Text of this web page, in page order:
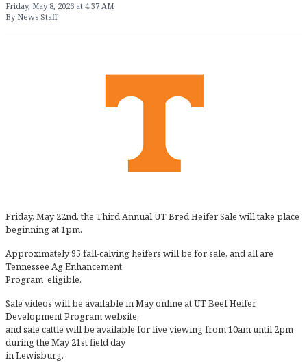
Friday, May 8, 2026 at 4:37 AM
By News Staff
Friday, May 22nd, the Third Annual UT Bred Heifer Sale will take place
beginning at 1pm.
Approximately 95 fall-calving heifers will be for sale, and all are
Tennessee Ag Enhancement
Program eligible.
Sale videos will be available in May online at UT Beef Heifer
Development Program website,
and sale cattle will be available for live viewing from 10am until 2pm
during the May 21st field day
in Lewisburg.